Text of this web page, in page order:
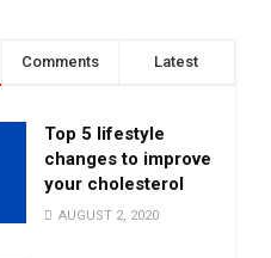
Comments Latest
Top 5 lifestyle
changes to improve
your cholesterol
AUGUST 2, 2020